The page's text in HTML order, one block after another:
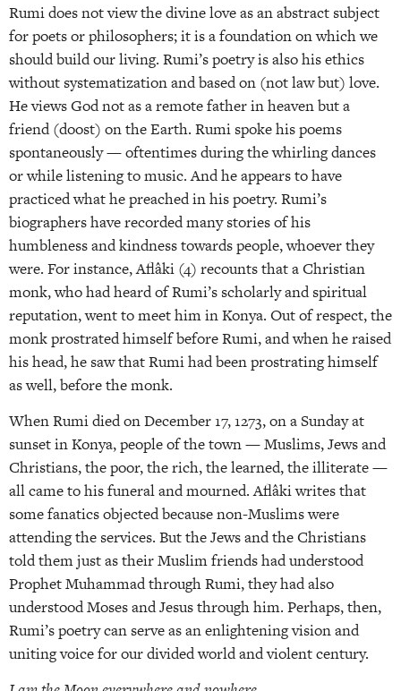
Rumi does not view the divine love as an abstract subject
for poets or philosophers; it is a foundation on which we
should build our living. Rumi’s poetry is also his ethics
without systematization and based on (not law but) love.
He views God not as a remote father in heaven but a
friend (doost) on the Earth. Rumi spoke his poems
spontaneously — oftentimes during the whirling dances
or while listening to music. And he appears to have
practiced what he preached in his poetry. Rumi’s
biographers have recorded many stories of his
humbleness and kindness towards people, whoever they
were. For instance, Aflâki (4) recounts that a Christian
monk, who had heard of Rumi’s scholarly and spiritual
reputation, went to meet him in Konya. Out of respect, the
monk prostrated himself before Rumi, and when he raised
his head, he saw that Rumi had been prostrating himself
as well, before the monk.
When Rumi died on December 17, 1273, on a Sunday at
sunset in Konya, people of the town — Muslims, Jews and
Christians, the poor, the rich, the learned, the illiterate —
all came to his funeral and mourned. Aflâki writes that
some fanatics objected because non-Muslims were
attending the services. But the Jews and the Christians
told them just as their Muslim friends had understood
Prophet Muhammad through Rumi, they had also
understood Moses and Jesus through him. Perhaps, then,
Rumi’s poetry can serve as an enlightening vision and
uniting voice for our divided world and violent century.